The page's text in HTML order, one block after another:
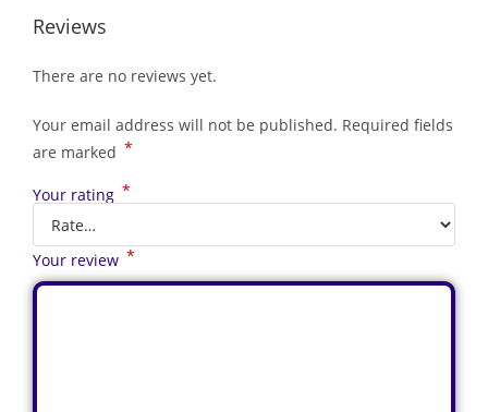
Reviews
There are no reviews yet.
Your email address will not be published. Required fields
are marked *
Your rating *
Your review *